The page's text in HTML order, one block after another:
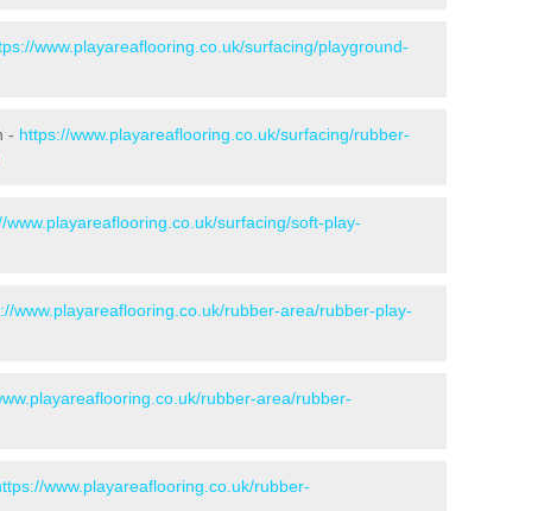
www.playareaflooring.co.uk/surfacing/playground-
- https://www.playareaflooring.co.uk/surfacing/rubber-
www.playareaflooring.co.uk/surfacing/soft-play-
www.playareaflooring.co.uk/rubber-area/rubber-play-
rubber-area/rubber-
www.playareaflooring.co.uk/rubber-